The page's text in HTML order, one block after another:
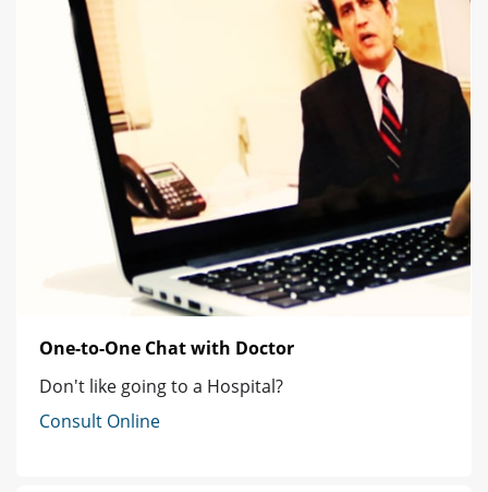
One-to-One Chat with Doctor
Don't like going to a Hospital?
Consult Online